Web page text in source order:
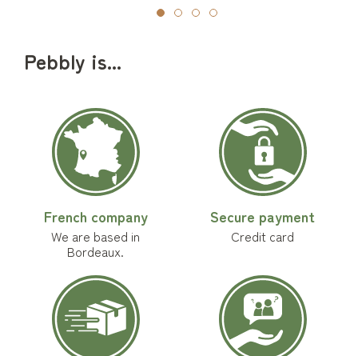
Pebbly is...
French company
We are based in
Bordeaux.
Secure payment
Credit card